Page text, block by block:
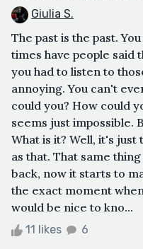
Giulia S.
The past is the past.
times have people said
you had to listen to
annoying. You can't
could you? How could
seems just impossible.
What is it? Well, it's just
as that. That same
back, now it starts to
the exact moment
would be nice to kno...
11 likes 6